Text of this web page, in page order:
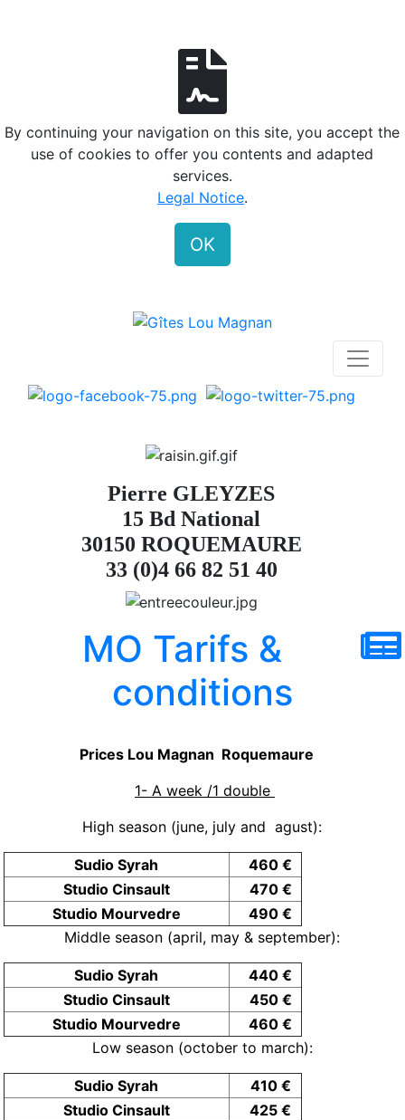
By continuing your navigation on this site, you accept the
use of cookies to offer you contents and adapted
services.
Legal Notice.
OK
Pierre GLEYZES
15 Bd National
30150 ROQUEMAURE
33 (0)4 66 82 51 40
MO Tarifs &
conditions
Prices Lou Magnan Roquemaure
1- A week /1 double
High season (june, july and agust):
Sudio Syrah
460 €
Studio Cinsault
470 €
Studio Mourvedre
490 €
Middle season (april, may & september):
Sudio Syrah
440 €
Studio Cinsault
450 €
Studio Mourvedre
460 €
Low season (october to march):
Sudio Syrah
410 €
Studio Cinsault
425 €